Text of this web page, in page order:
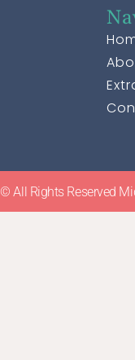
© All Rights Reserved